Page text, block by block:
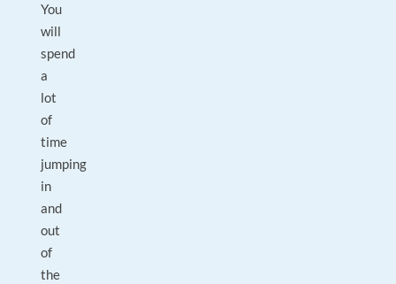
You
will
spend
a
lot
of
time
jumping
in
and
out
of
the